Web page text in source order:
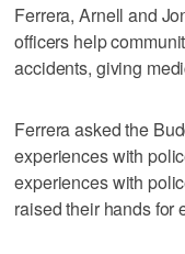
Ferrera, Arnell and
officers help
accidents, giving
Ferrera asked the
experiences with
experiences with
raised their hands for